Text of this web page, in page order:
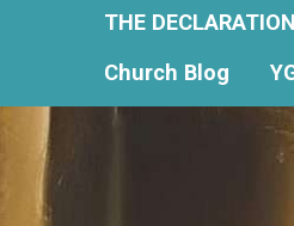
THE
Church Blog